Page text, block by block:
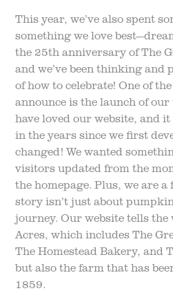
This year, we’ve also spent
something we love
the 25th anniversary of The
and we’ve been thinking
of how to celebrate! One of
announce is the launch of our
have loved our website, and
in the years since we first
changed! We wanted
visitors updated from the
the homepage. Plus, we are
story isn’t just about
journey. Our website tells the
Acres, which includes The
The Homestead Bakery, and
but also the farm that has
1859.